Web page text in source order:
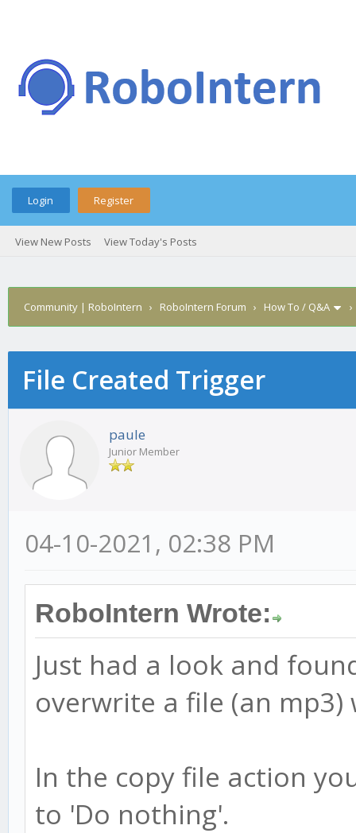
Login Register
View New Posts View Today's Posts
Community | RoboIntern › RoboIntern Forum › How To / Q&A
File Created Trigger
paule
Junior Member
04-10-2021, 02:38 PM
RoboIntern Wrote:
Just had a look and
overwrite a file (an
In the copy file action
to 'Do nothing'.